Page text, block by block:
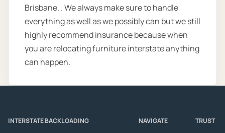
Brisbane. . We always make sure to handle
everything as well as we possibly can but we still
highly recommend insurance because when
you are relocating furniture interstate anything
can happen.
INTERSTATE BACKLOADING NAVIGATE TRUST